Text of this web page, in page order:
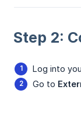
Step 2:
Log into
Go to